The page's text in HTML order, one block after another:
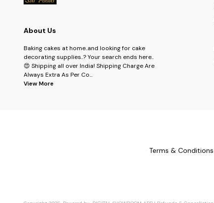
About Us
Baking cakes at home..and looking for cake
decorating supplies..? Your search ends here..
😍 Shipping all over India! Shipping Charge Are
Always Extra As Per Co...
View More
Terms & Conditions